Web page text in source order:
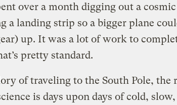
over a month digging out a
a landing strip so a bigger plane
up. It was a lot of work to
pretty standard.
of traveling to the South Pole, the
is days upon days of cold,